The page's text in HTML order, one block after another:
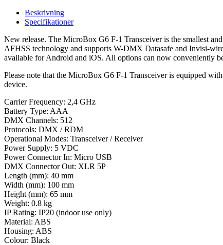
Beskrivning
Specifikationer
New release. The MicroBox G6 F-1 Transceiver is the smallest
AFHSS technology and supports W-DMX Datasafe and Invisi-
available for Android and iOS. All options can now conveniently
Please note that the MicroBox G6 F-1 Transceiver is equipped
device.
Carrier Frequency: 2,4 GHz
Battery Type: AAA
DMX Channels: 512
Protocols: DMX / RDM
Operational Modes: Transceiver / Receiver
Power Supply: 5 VDC
Power Connector In: Micro USB
DMX Connector Out: XLR 5P
Length (mm): 40 mm
Width (mm): 100 mm
Height (mm): 65 mm
Weight: 0.8 kg
IP Rating: IP20 (indoor use only)
Material: ABS
Housing: ABS
Colour: Black